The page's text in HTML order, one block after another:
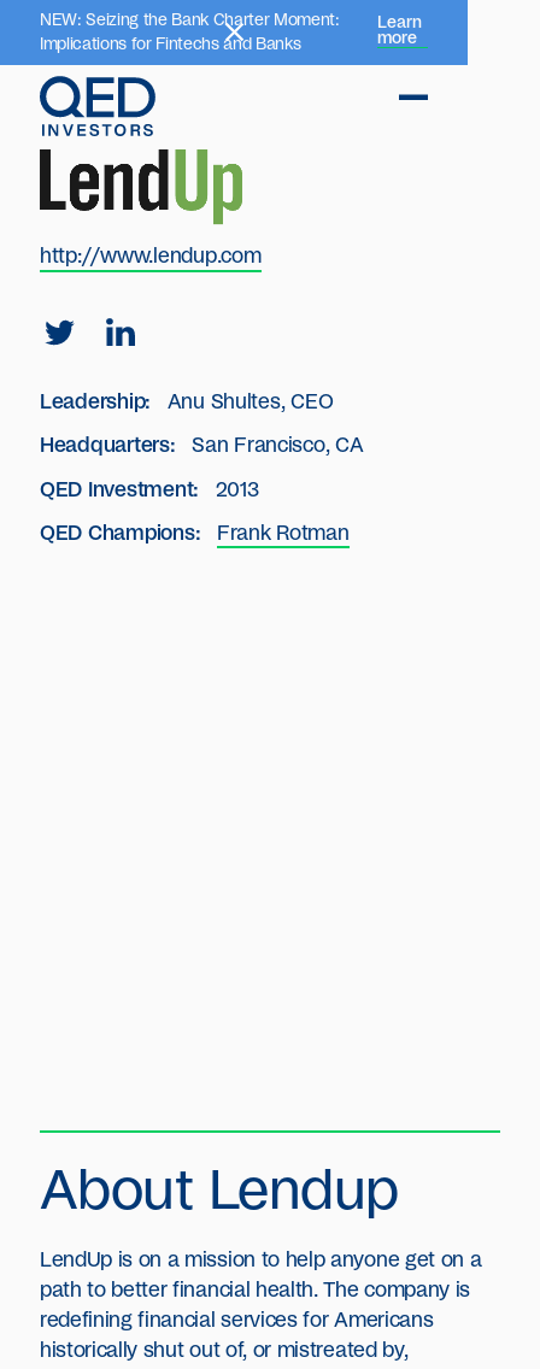
NEW: Seizing the Bank Charter Moment:
Implications for Fintechs and Banks
Learn
more
http://www.lendup.com
Leadership: Anu Shultes, CEO
Headquarters: San Francisco, CA
QED Investment: 2013
QED Champions: Frank Rotman
About Lendup
LendUp is on a mission to help anyone get on a
path to better financial health. The company is
redefining financial services for Americans
historically shut out of, or mistreated by,